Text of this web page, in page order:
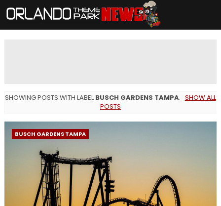
SHOWING POSTS WITH LABELBUSCH GARDENS TAMPA. SHOW ALL
POSTS
BUSCH GARDENS TAMPA